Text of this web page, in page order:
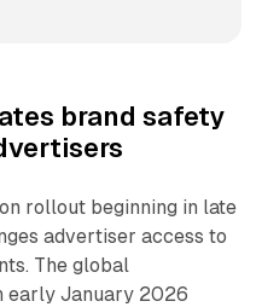
brand safety
rollout beginning in late
advertiser access to
The global
early January 2026